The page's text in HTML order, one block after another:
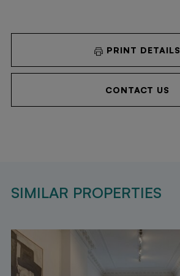
PRINT DETAILS
CONTACT US
SIMILAR PROPERTIES